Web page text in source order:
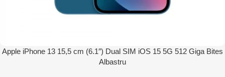
Apple iPhone 13 15,5 cm (6.1″) Dual SIM iOS 15 5G 512 Giga Bites
Albastru